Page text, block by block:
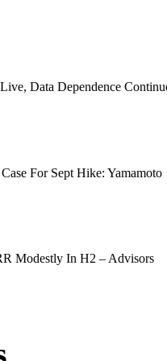
Data Dependence
For Sept Hike: Yamamoto
Modestly In H2 – Advisors